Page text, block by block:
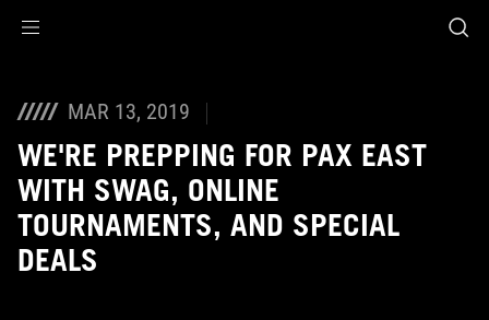
MAR 13, 2019
WE'RE PREPPING FOR PAX EAST
WITH SWAG, ONLINE
TOURNAMENTS, AND SPECIAL
DEALS